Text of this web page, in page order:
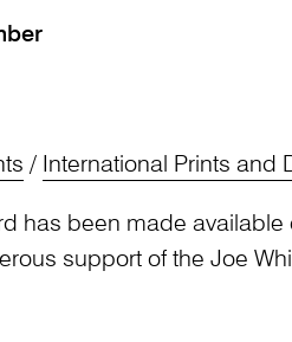
/ International Prints and
has been made available
support of the Joe